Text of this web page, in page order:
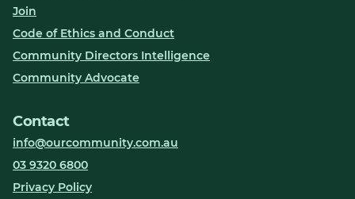
Join
Code of Ethics and Conduct
Community Directors Intelligence
Community Advocate
Contact
info@ourcommunity.com.au
03 9320 6800
Privacy Policy